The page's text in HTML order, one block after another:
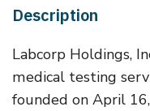
Description
Labcorp Holdings,
medical testing
founded on April